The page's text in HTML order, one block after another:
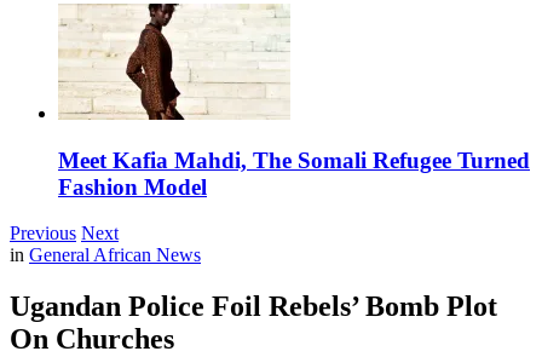
Meet Kafia Mahdi, The Somali Refugee Turned
Fashion Model
Previous Next
in General African News
Ugandan Police Foil Rebels’ Bomb Plot
On Churches